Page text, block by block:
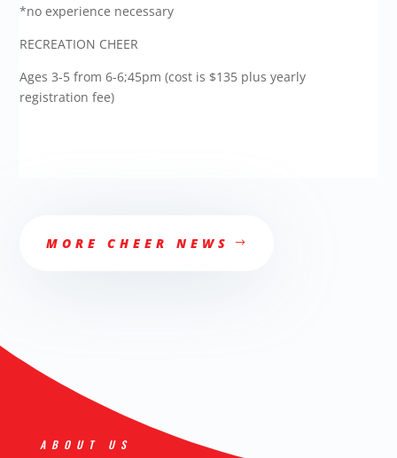
*no experience necessary
RECREATION CHEER
Ages 3-5 from 6-6;45pm (cost is $135 plus yearly
registration fee)
MORE CHEER NEWS
ABOUT US